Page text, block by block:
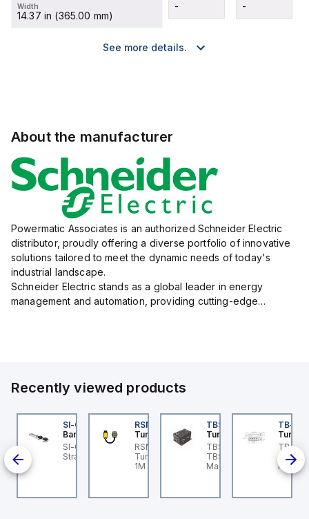
Width
14.37 in (365.00 mm)
- -
See more details.
About the manufacturer
Powermatic Associates is an authorized Schneider Electric
distributor, proudly offering a diverse portfolio of innovative
solutions tailored to meet the dynamic needs of today's
industrial landscape.
Schneider Electric stands as a global leader in energy
management and automation, providing cutting-edge
Recently viewed products
A5.500-GC2K-5
A5.500-GC2K-5
- EKRB-A5.500-
5 Actuator and
Cordset,
SI-QM-SSA-2
Banner
SI-GL42 Actuator:
Straight
RSM RKFP 5711-1M
Turck
RSM RKFP 5711-1M
Turck - RSM RKFP 5711-
1M DeviceNet™ Cordset,
TBSB-L5-CS09
Turck
TBSB-L5-CS09 Turck -
TBSB-L5-CS09
Machine Safety, Switch
Box for Disconnecting
TB-
Turck
TB-
Turck
FS12
M12